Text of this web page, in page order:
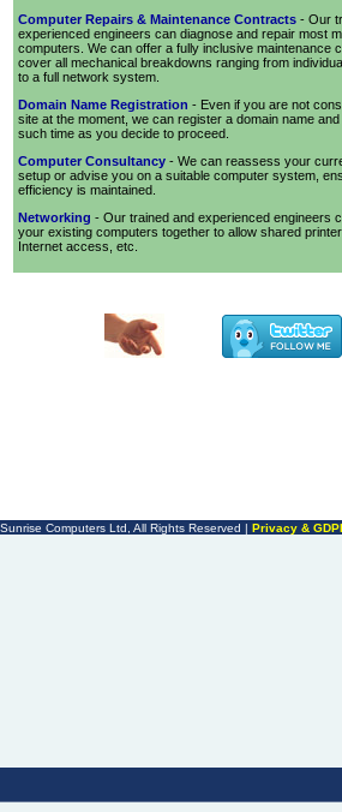
Computer Repairs & Maintenance Contracts- Our
experienced engineers can diagnose and repair most
computers. We can offer a fully inclusive maintenance
cover all mechanical breakdowns ranging from
to a full network system.
Domain Name Registration - Even if you are not
site at the moment, we can register a domain name and
such time as you decide to proceed.
Computer Consultancy- We can reassess your
setup or advise you on a suitable computer system,
efficiency is maintained.
Networking - Our trained and experienced engineers
your existing computers together to allow shared
Internet access, etc.
Sunrise Computers Ltd, All Rights Reserved | Privacy &